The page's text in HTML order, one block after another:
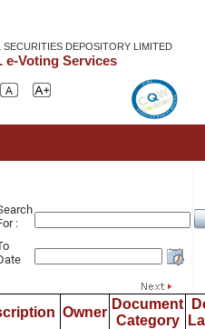
SECURITIES DEPOSITORY LIMITED
e-Voting Services
:
Owner
Document
Category